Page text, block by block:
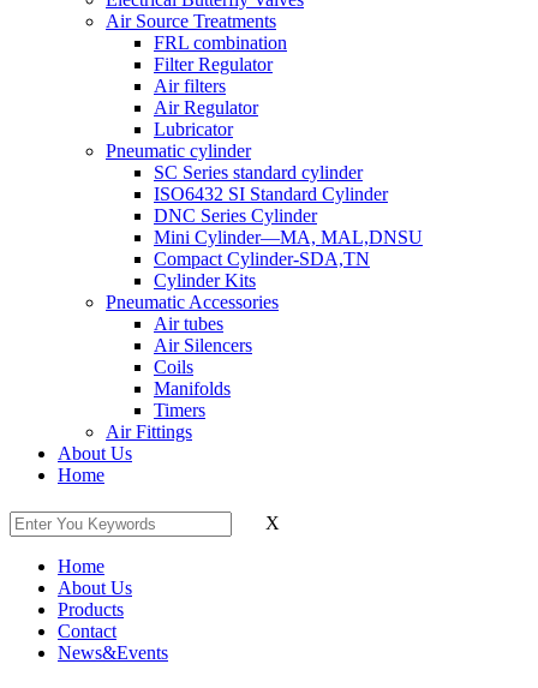
Air Source Treatments
FRL combination
Filter Regulator
Air filters
Air Regulator
Lubricator
Pneumatic cylinder
SC Series standard cylinder
ISO6432 SI Standard Cylinder
DNC Series Cylinder
Mini Cylinder—MA, MAL,DNSU
Compact Cylinder-SDA,TN
Cylinder Kits
Pneumatic Accessories
Air tubes
Air Silencers
Coils
Manifolds
Timers
Air Fittings
About Us
Home
X
Home
About Us
Products
Contact
News&Events